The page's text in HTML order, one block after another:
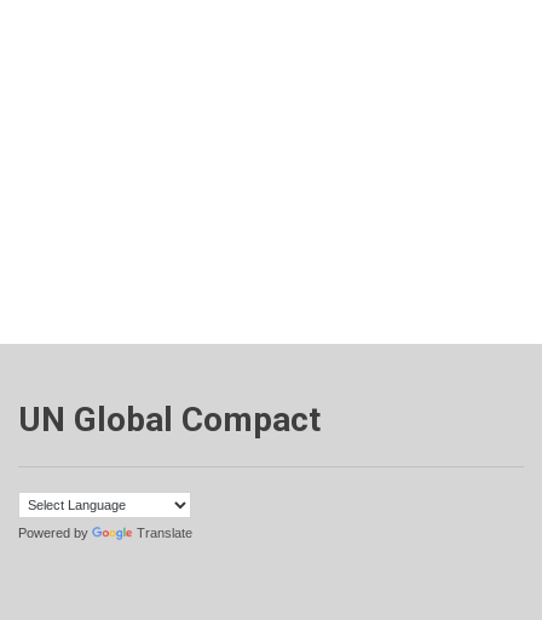
UN Global Compact
Powered by Translate